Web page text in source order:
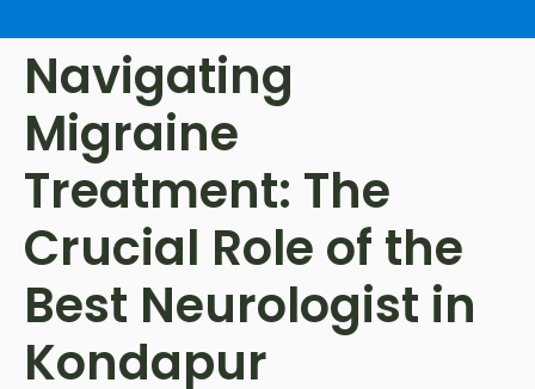
Navigating
Migraine
Treatment: The
Crucial Role of the
Best Neurologist in
Kondapur